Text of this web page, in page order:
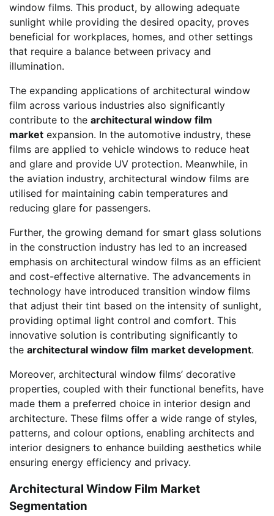
window films. This product, by allowing adequate
sunlight while providing the desired opacity, proves
beneficial for workplaces, homes, and other settings
that require a balance between privacy and
illumination.
The expanding applications of architectural window
film across various industries also significantly
contribute to the architectural window film
market expansion. In the automotive industry, these
films are applied to vehicle windows to reduce heat
and glare and provide UV protection. Meanwhile, in
the aviation industry, architectural window films are
utilised for maintaining cabin temperatures and
reducing glare for passengers.
Further, the growing demand for smart glass solutions
in the construction industry has led to an increased
emphasis on architectural window films as an efficient
and cost-effective alternative. The advancements in
technology have introduced transition window films
that adjust their tint based on the intensity of sunlight,
providing optimal light control and comfort. This
innovative solution is contributing significantly to
the architectural window film market development.
Moreover, architectural window films’ decorative
properties, coupled with their functional benefits, have
made them a preferred choice in interior design and
architecture. These films offer a wide range of styles,
patterns, and colour options, enabling architects and
interior designers to enhance building aesthetics while
ensuring energy efficiency and privacy.
Architectural Window Film Market
Segmentation